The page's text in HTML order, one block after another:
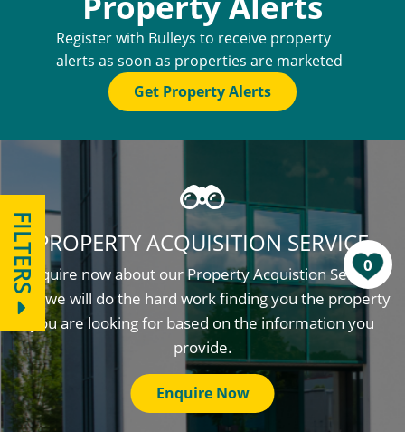
FILTERS 0
Register with Bulleys to receive property
alerts as soon as properties are marketed
Get Property Alerts
PROPERTY ACQUISITION SERVICE
Enquire now about our Property Acquistion Service
and we will do the hard work finding you the property
you are looking for based on the information you
provide.
Enquire Now